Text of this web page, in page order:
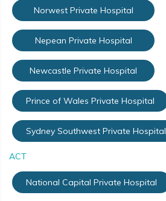
Norwest Private Hospital
Nepean Private Hospital
Newcastle Private Hospital
Prince of Wales Private Hospital
Sydney Southwest Private Hospital
ACT
National Capital Private Hospital